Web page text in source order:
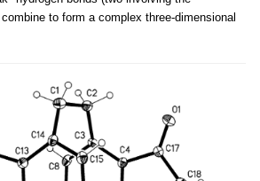
to form a complex three-dimensional